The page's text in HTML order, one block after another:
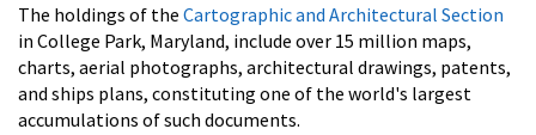
The holdings of the Cartographic and Architectural Section
in College Park, Maryland, include over 15 million maps,
charts, aerial photographs, architectural drawings, patents,
and ships plans, constituting one of the world's largest
accumulations of such documents.